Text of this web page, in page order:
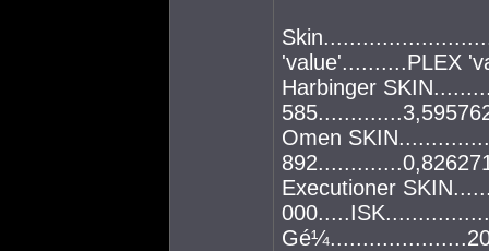
'value'..........PLEX
Harbinger
Omen
Executioner